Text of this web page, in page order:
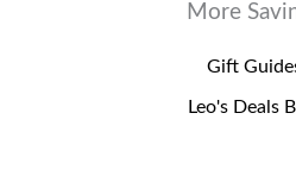
More
Gift
Leo's Deals